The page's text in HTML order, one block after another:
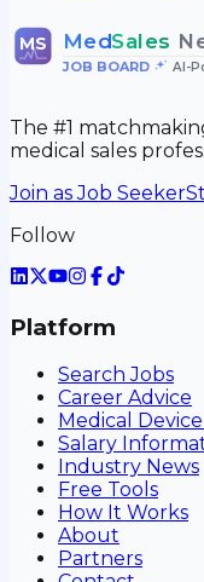
MS MedSales
JOB BOARD• AI-
The #1
medical sales
Join as Job Seeker
Follow
Platform
Search Jobs
Career Advice
Medical
Salary
Industry News
Free Tools
How It Works
About
Partners